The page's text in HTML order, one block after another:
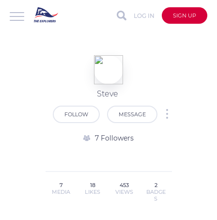
LOG IN SIGN UP
Steve
FOLLOW MESSAGE
7 Followers
7
MEDIA
18
LIKES
453
VIEWS
2
BADGE
S